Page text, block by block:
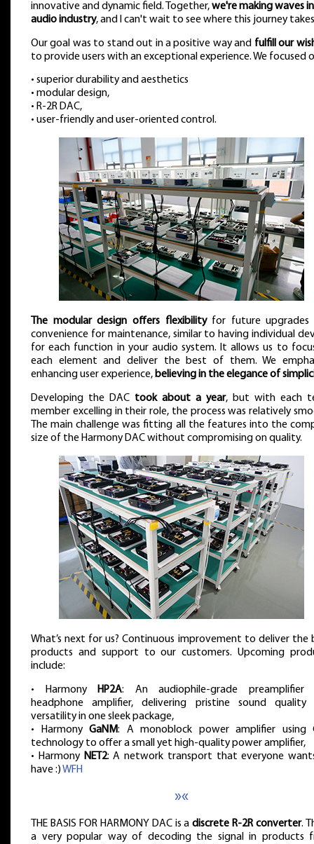
innovative and dynamic field. Together,we're making waves
audio industry, and I can't wait to see where this journey
Our goal was to stand out in a positive way and fulfill our
to provide users with an exceptional experience. We focused
• superior durability and aesthetics
• modular design,
• R-2R DAC,
• user-friendly and user-oriented control.
The modular design offers flexibilityfor future upgrades
convenience for maintenance, similar to having individual
for each function in your audio system. It allows us to
each element and deliver the best of them. We
enhancing user experience,believing in the elegance of
Developing the DAC took about a year, but with each
member excelling in their role, the process was relatively
The main challenge was fitting all the features into the
size of the Harmony DAC without compromising on quality.
What’s next for us? Continuous improvement to deliver the
products and support to our customers. Upcoming
include:
• Harmony HP2A: An audiophile-grade preamplifier
headphone amplifier, delivering pristine sound quality
versatility in one sleek package,
• Harmony GaNM: A monoblock power amplifier using
technology to offer a small yet high-quality power amplifier,
• Harmony NET2: A network transport that everyone
have :)WFH
»«
THE BASIS FOR HARMONY DAC is adiscrete R-2R converter.
a very popular way of decoding the signal in products